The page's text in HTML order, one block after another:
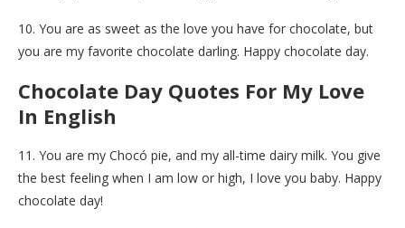
10. You are as sweet as the love you have for chocolate, but
you are my favorite chocolate darling. Happy chocolate day.
Chocolate Day Quotes For My Love
In English
11. You are my Chocó pie, and my all-time dairy milk. You give
the best feeling when I am low or high, I love you baby. Happy
chocolate day!